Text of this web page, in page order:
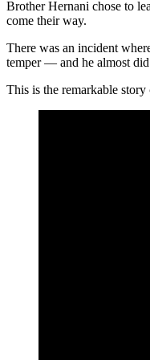
Brother Hernani chose to
come their way.
There was an incident
temper — and he almost
This is the remarkable